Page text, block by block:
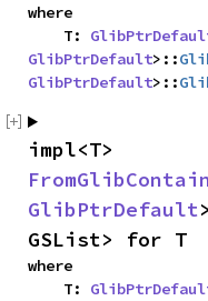
where
    T:
GlibPtrDefault>::
GlibPtrDefault>::
GlibPtrDefault
GSList> for T
where
    T: